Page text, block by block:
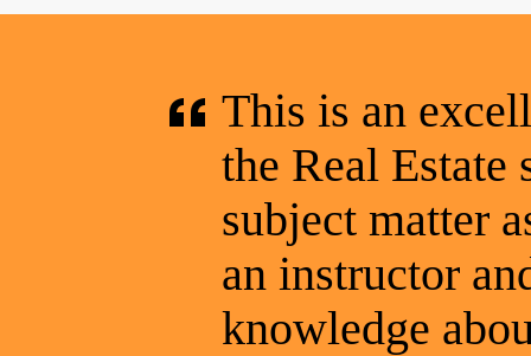
This is an
the Real Estate
subject matter
an instructor
knowledge